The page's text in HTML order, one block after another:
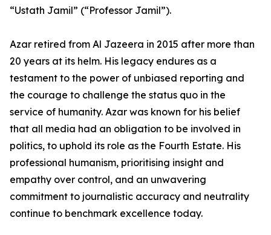
“Ustath Jamil” (“Professor Jamil”).
Azar retired from Al Jazeera in 2015 after more than
20 years at its helm. His legacy endures as a
testament to the power of unbiased reporting and
the courage to challenge the status quo in the
service of humanity. Azar was known for his belief
that all media had an obligation to be involved in
politics, to uphold its role as the Fourth Estate. His
professional humanism, prioritising insight and
empathy over control, and an unwavering
commitment to journalistic accuracy and neutrality
continue to benchmark excellence today.